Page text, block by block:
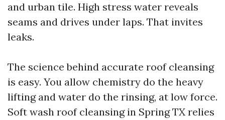
and urban tile. High stress water reveals
seams and drives under laps. That invites
leaks.
The science behind accurate roof cleansing
is easy. You allow chemistry do the heavy
lifting and water do the rinsing, at low force.
Soft wash roof cleansing in Spring TX relies